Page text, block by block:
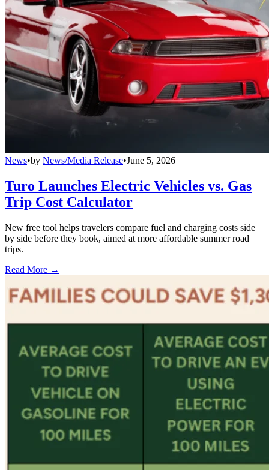
News•by News/Media Release•June 5, 2026
Turo Launches Electric Vehicles vs. Gas
Trip Cost Calculator
New free tool helps travelers compare fuel and charging costs side
by side before they book, aimed at more affordable summer road
trips.
Read More →